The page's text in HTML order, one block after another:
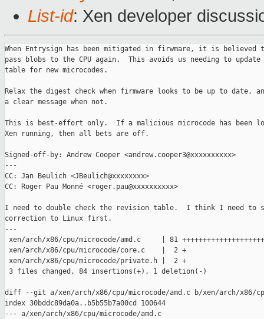
List-id: Xen developer
When Entrysign has been mitigated in firwmare, it is believed
pass blobs to the CPU again.  This avoids us needing to
table for new microcodes.
Relax the digest check when firmware looks to be up to date,
a clear message when not.
This is best-effort only.  If a malicious microcode has been
Xen running, then all bets are off.
Signed-off-by: Andrew Cooper <andrew.cooper3@xxxxxxxxxx>
---
CC: Jan Beulich <JBeulich@xxxxxxxx>
CC: Roger Pau Monné <roger.pau@xxxxxxxxxx>
I need to double check the revision table.  I think I need to
correction to Linux first.
---
xen/arch/x86/cpu/microcode/amd.c     | 81
xen/arch/x86/cpu/microcode/core.c    |  2 +
xen/arch/x86/cpu/microcode/private.h |  2 +
3 files changed, 84 insertions(+), 1 deletion(-)
diff --git a/xen/arch/x86/cpu/microcode/amd.c b/xen/arch/x86/
index 30bddc89da0a..b5b55b7a00cd 100644
--- a/xen/arch/x86/cpu/microcode/amd.c